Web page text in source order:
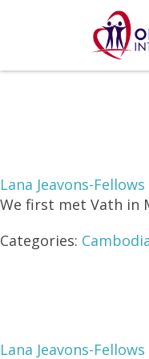
Lana Jeavons-Fellows
We first met Vath in
Categories:
Lana Jeavons-Fellows